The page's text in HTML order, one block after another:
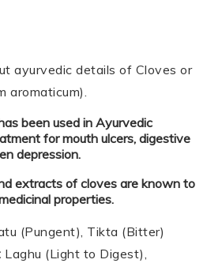
ayurvedic details of Cloves or
aromaticum).
been used in Ayurvedic
for mouth ulcers, digestive
depression.
extracts of cloves are known to
properties.
(Pungent), Tikta (Bitter)
Laghu (Light to Digest),